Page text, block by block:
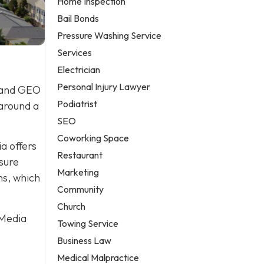
GEO
a
offers
which
Bail Bonds
Pressure Washing Service
Services
Electrician
Personal Injury Lawyer
Podiatrist
SEO
Coworking Space
Restaurant
Marketing
Community
Church
Towing Service
Business Law
Medical Malpractice